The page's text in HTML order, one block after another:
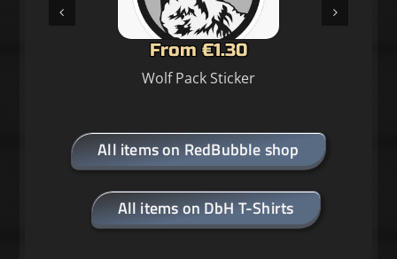
From €1.30
Wolf Pack Sticker
All items on RedBubble shop
All items on DbH T-Shirts